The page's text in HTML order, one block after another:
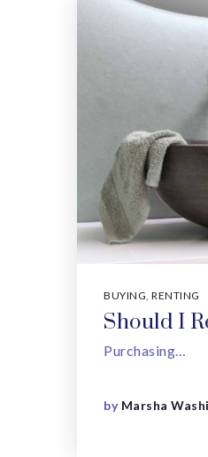
BUYING RENTING
Should I
Purchasing…
by Marsha